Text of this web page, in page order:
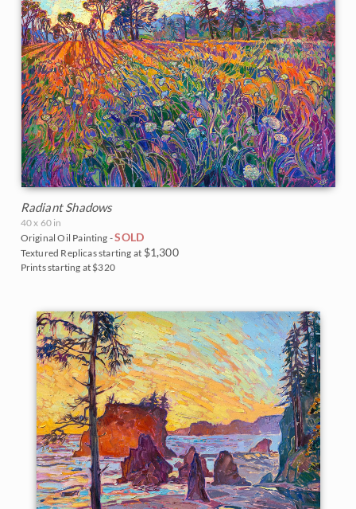
Radiant Shadows
40 x 60 in
Original Oil Painting -SOLD
Textured Replicas starting at $1,300
Prints starting at $320